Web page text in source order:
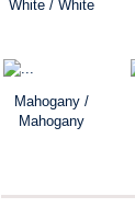
White / White
Mahogany /
Mahogany